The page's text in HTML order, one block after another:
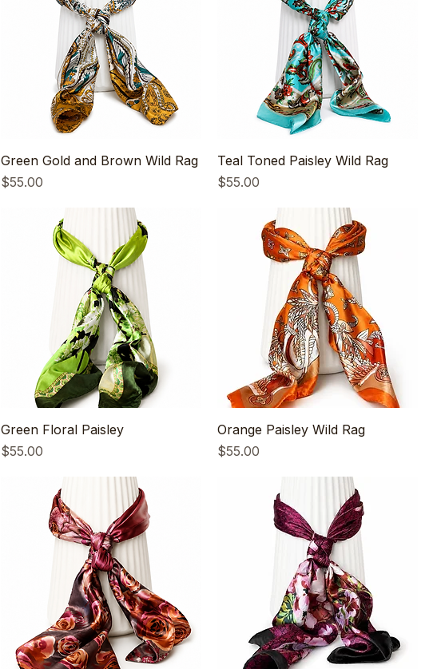
Green Gold and Brown Wild Rag
Price
$55.00
Teal Toned Paisley Wild Rag
Price
$55.00
Green Floral Paisley
Price
$55.00
Orange Paisley Wild Rag
Price
$55.00